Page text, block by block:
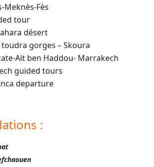
Meknès-Fès
tour
désert
gorges – Skoura
Ait ben Haddou- Marrakech
guided tours
departure
: